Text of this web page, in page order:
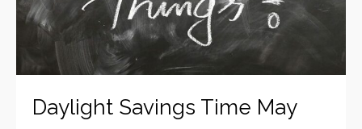
Daylight Savings Time May